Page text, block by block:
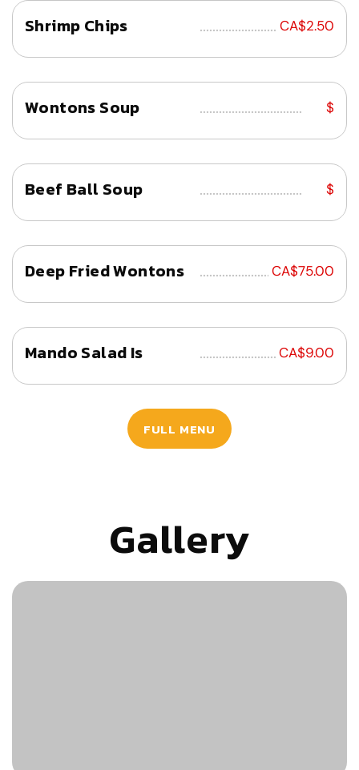
Shrimp Chips ................................CA$2.50
Wontons Soup ................................ $
Beef Ball Soup ................................ $
Deep Fried Wontons ................................CA$75.00
Mando Salad Is ................................CA$9.00
FULL MENU
Gallery